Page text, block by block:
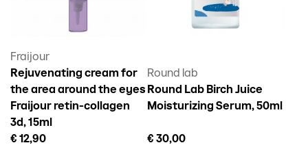
Fraijour
Rejuvenating cream for
the area around the eyes
Fraijour retin-collagen
3d, 15ml
€ 12,90
Round lab
Round Lab Birch Juice
Moisturizing Serum, 50ml
€ 30,00